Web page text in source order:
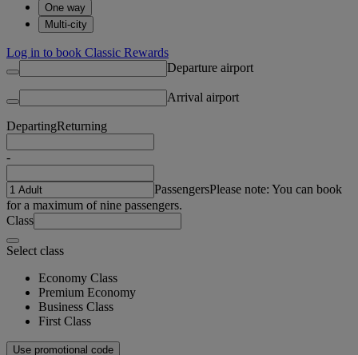
One way
Multi-city
Log in to book Classic Rewards
Departure airport
Arrival airport
DepartingReturning
-
PassengersPlease note: You can book
for a maximum of nine passengers.
Class
Select class
Economy Class
Premium Economy
Business Class
First Class
Use promotional code